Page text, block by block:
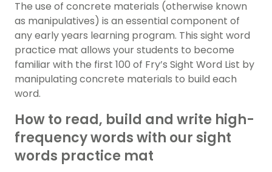
The use of concrete materials (otherwise known
as manipulatives) is an essential component of
any early years learning program. This sight word
practice mat allows your students to become
familiar with the first 100 of Fry’s Sight Word List by
manipulating concrete materials to build each
word.
How to read, build and write high-
frequency words with our sight
words practice mat